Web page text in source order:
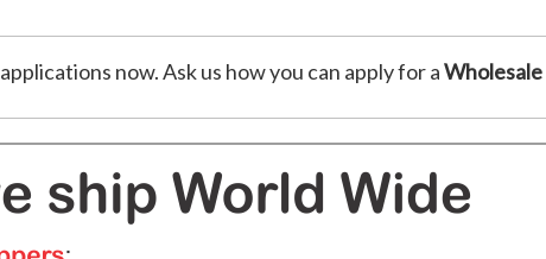
applications now. Ask us how you can apply for aWholesale